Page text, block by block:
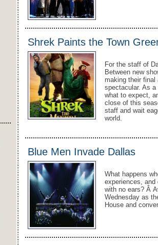
Shrek Paints the Town
For the staff of
Between new
making their
spectacular. As
what to expect,
close of this
staff and wait
world.
Blue Men Invade Dallas
What happens
experiences,
with no ears? Â
Wednesday as
House and